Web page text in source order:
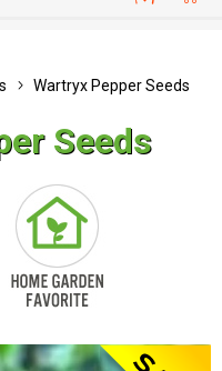
CUSTOMER SERVICE
Wartryx Pepper Seeds
Seeds